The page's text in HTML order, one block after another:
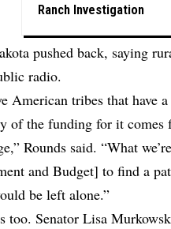
Ranch Investigation
pushed back, saying
radio.
American tribes that have
of the funding for it comes
Rounds said. “What
and Budget] to find a
be left alone.”
too. Senator Lisa